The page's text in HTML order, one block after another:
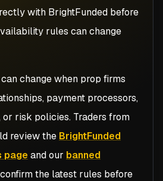
with BrightFunded before
rules can change
change when prop firms
payment processors,
or risk policies. Traders from
review the BrightFunded
pageand our banned
the latest rules before